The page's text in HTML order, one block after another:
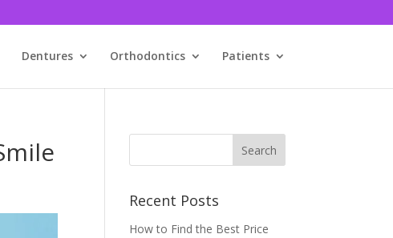
Dentures Orthodontics Patients
Recent Posts
How to Find the Best Price